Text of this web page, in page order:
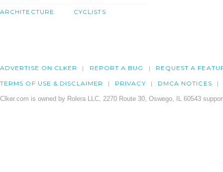
ARCHITECTURE CYCLISTS
ADVERTISE ON CLKER REPORT A BUG REQUEST A
TERMS OF USE & DISCLAIMER PRIVACY DMCA NOTICES
Clker.com is owned by Rolera LLC, 2270 Route 30, Oswego, IL 60543